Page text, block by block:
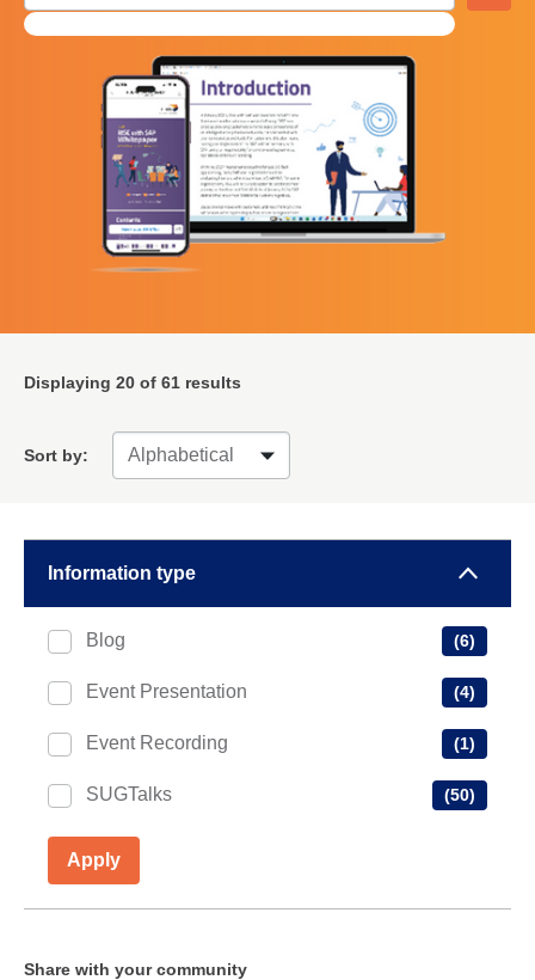
Displaying 20 of 61 results
Sort by:
Information type
Blog (6)
Event Presentation (4)
Event Recording (1)
SUGTalks (50)
Apply
Share with your community